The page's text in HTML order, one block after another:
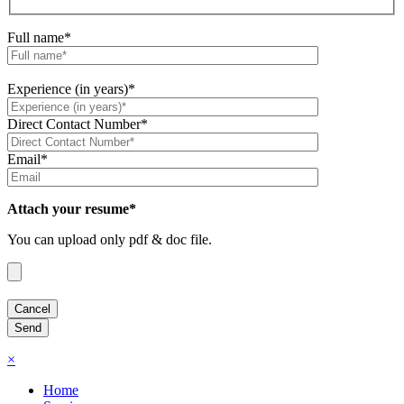
Full name*
Experience (in years)*
Direct Contact Number*
Email*
Attach your resume*
You can upload only pdf & doc file.
×
Home